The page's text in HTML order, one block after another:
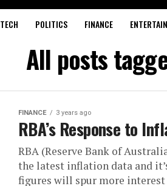
TECH POLITICS FINANCE
All posts
FINANCE 3 years ago
RBA’s Response to
RBA (Reserve Bank of
the latest inflation data and
figures will spur more interest